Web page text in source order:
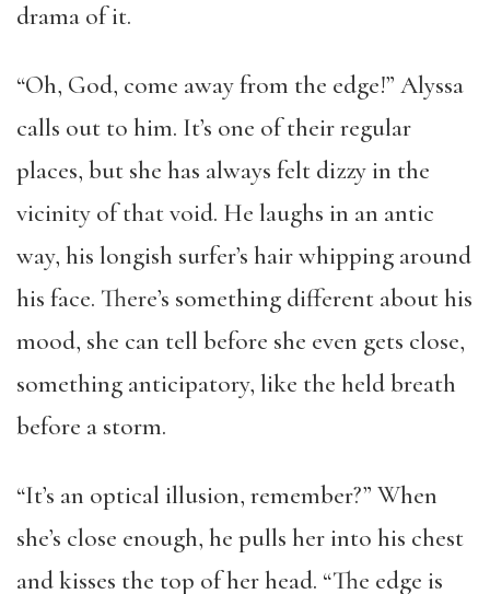
drama of it.
“Oh, God, come away from the edge!” Alyssa
calls out to him. It’s one of their regular
places, but she has always felt dizzy in the
vicinity of that void. He laughs in an antic
way, his longish surfer’s hair whipping around
his face. There’s something different about his
mood, she can tell before she even gets close,
something anticipatory, like the held breath
before a storm.
“It’s an optical illusion, remember?” When
she’s close enough, he pulls her into his chest
and kisses the top of her head. “The edge is